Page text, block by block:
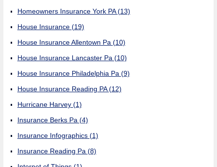
Homeowners Insurance York PA(13)
House Insurance (19)
House Insurance Allentown Pa (10)
House Insurance Lancaster Pa (10)
House Insurance Philadelphia Pa (9)
House Insurance Reading PA(12)
Hurricane Harvey (1)
Insurance Berks Pa (4)
Insurance Infographics (1)
Insurance Reading Pa (8)